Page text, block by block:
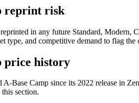
reprint risk
in any future Standard, Modern,
type, and competitive demand to flag the
price history
A-Base Camp since its 2022 release in
section.